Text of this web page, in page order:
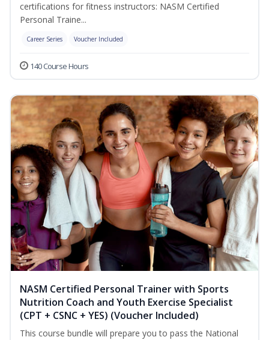
certifications for fitness instructors: NASM Certified
Personal Traine...
Career Series Voucher Included
140 Course Hours
NASM Certified Personal Trainer with Sports
Nutrition Coach and Youth Exercise Specialist
(CPT + CSNC + YES) (Voucher Included)
This course bundle will prepare you to pass the National